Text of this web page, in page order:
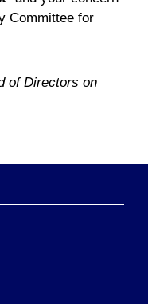
Committee for
of Directors on